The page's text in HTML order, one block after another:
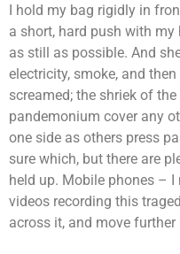
I hold my bag rigidly in
a short, hard push with
as still as possible. And
electricity, smoke, and
screamed; the shriek of
pandemonium cover any
one side as others press
sure which, but there are
held up. Mobile phones – I
videos recording this
across it, and move